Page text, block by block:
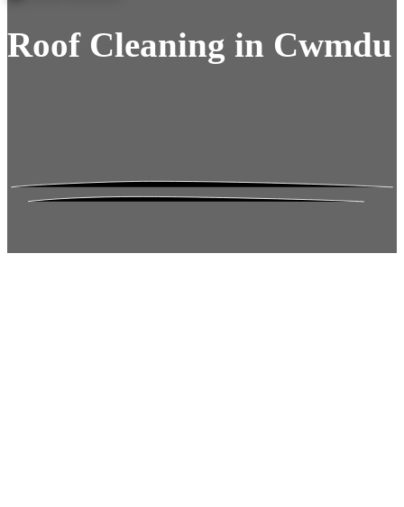
Roof Cleaning in Cwmdu